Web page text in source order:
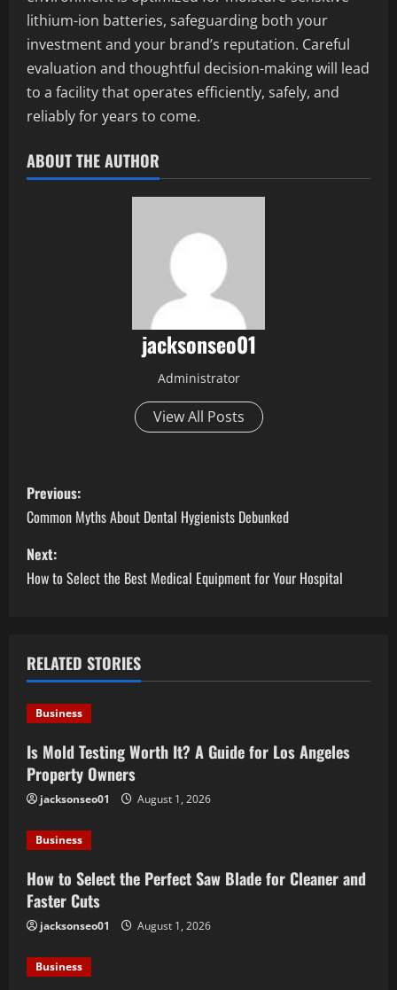
lithium-ion batteries, safeguarding both your
investment and your brand’s reputation. Careful
evaluation and thoughtful decision-making will lead
to a facility that operates efficiently, safely, and
reliably for years to come.
ABOUT THE AUTHOR
jacksonseo01
Administrator
View All Posts
P
o
s
t
a
v
i
g
a
t
i
o
n
Previous:
Common Myths About Dental Hygienists Debunked
Next:
How to Select the Best Medical Equipment for Your Hospital
RELATED STORIES
Business
Is Mold Testing Worth It? A Guide for Los Angeles
Property Owners
jacksonseo01 August 1, 2026
Business
How to Select the Perfect Saw Blade for Cleaner and
Faster Cuts
jacksonseo01 August 1, 2026
Business